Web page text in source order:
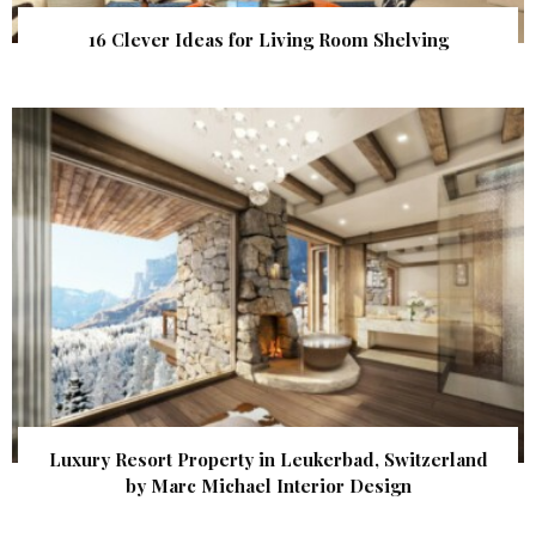
16 Clever Ideas for Living Room Shelving
Luxury Resort Property in Leukerbad, Switzerland
by Marc Michael Interior Design